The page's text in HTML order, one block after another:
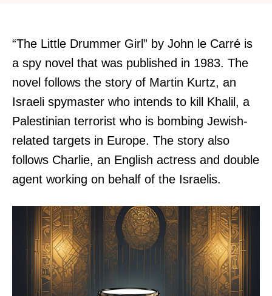
“The Little Drummer Girl” by John le Carré is
a spy novel that was published in 1983. The
novel follows the story of Martin Kurtz, an
Israeli spymaster who intends to kill Khalil, a
Palestinian terrorist who is bombing Jewish-
related targets in Europe. The story also
follows Charlie, an English actress and double
agent working on behalf of the Israelis.